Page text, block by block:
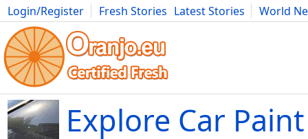
Login/Register Fresh Stories Latest Stories
World
Movies Anime Music Art Cars Advice Science
Explore Car Paint